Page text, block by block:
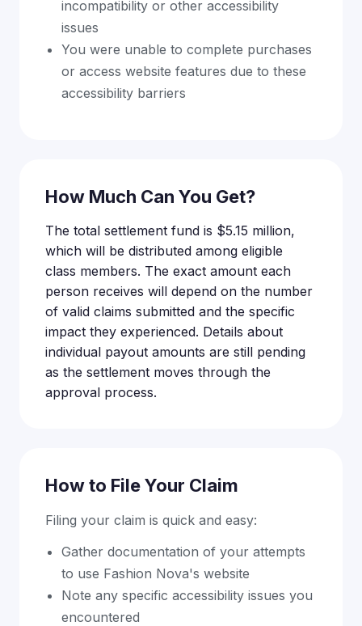
incompatibility or other accessibility
issues
You were unable to complete purchases
or access website features due to these
accessibility barriers
How Much Can You Get?
The total settlement fund is $5.15 million,
which will be distributed among eligible
class members. The exact amount each
person receives will depend on the number
of valid claims submitted and the specific
impact they experienced. Details about
individual payout amounts are still pending
as the settlement moves through the
approval process.
How to File Your Claim
Filing your claim is quick and easy:
Gather documentation of your attempts
to use Fashion Nova's website
Note any specific accessibility issues you
encountered